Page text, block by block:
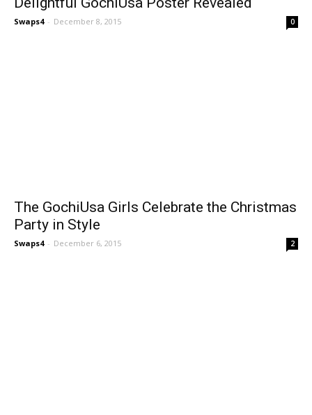
Swaps4 - December 8, 2015 0
The GochiUsa Girls Celebrate the Christmas
Party in Style
Swaps4 - December 6, 2015 2